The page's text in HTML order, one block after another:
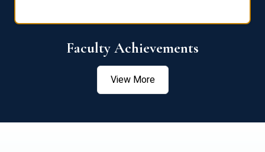
Faculty Achievements
View More